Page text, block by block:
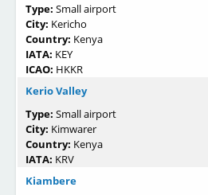
Type: Small airport
City: Kericho
Country: Kenya
IATA: KEY
ICAO: HKKR
Kerio Valley
Type: Small airport
City: Kimwarer
Country: Kenya
IATA: KRV
Kiambere